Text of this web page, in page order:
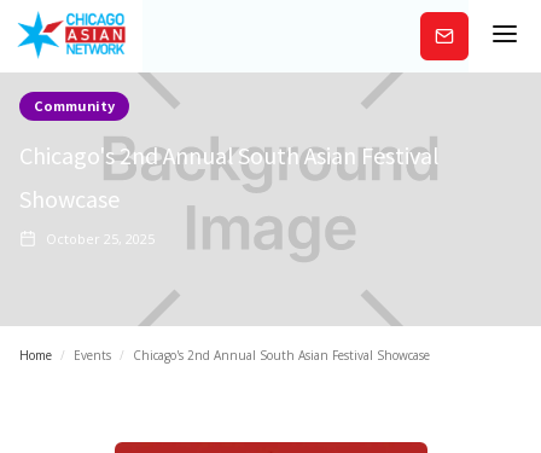
Subscribe
Community
Chicago's 2nd Annual South Asian Festival
Showcase
October 25, 2025
Home / Events / Chicago's 2nd Annual South Asian Festival Showcase